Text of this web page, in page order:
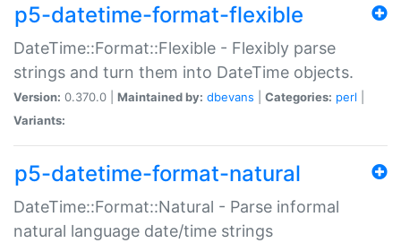
p5-datetime-format-flexible
DateTime::Format::Flexible - Flexibly parse
strings and turn them into DateTime objects.
Version: 0.370.0 | Maintained by: dbevans Categories: perl
Variants:
p5-datetime-format-natural
DateTime::Format::Natural - Parse informal
natural language date/time strings